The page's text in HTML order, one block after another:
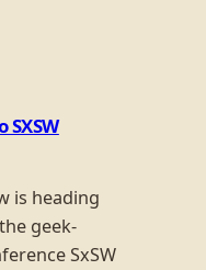
SXSW
is heading
geek-
SxSW